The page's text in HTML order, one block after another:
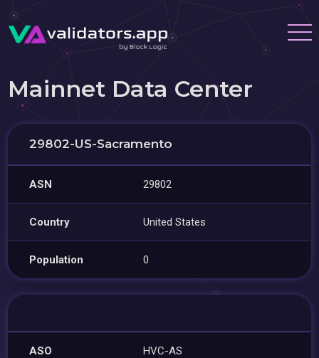
Mainnet Data Center
29802-US-Sacramento
ASN 29802
Country United States
Population 0
ASO HVC-AS